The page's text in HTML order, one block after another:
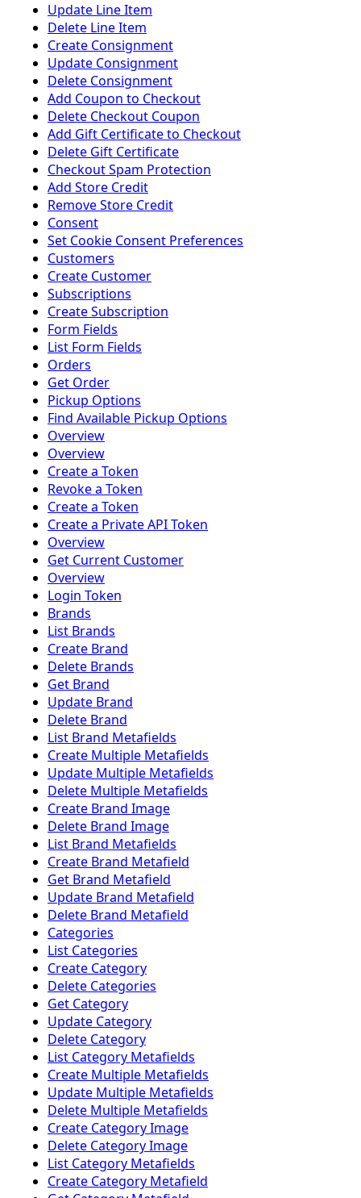
Update Line Item
Delete Line Item
Create Consignment
Update Consignment
Delete Consignment
Add Coupon to Checkout
Delete Checkout Coupon
Add Gift Certificate to Checkout
Delete Gift Certificate
Checkout Spam Protection
Add Store Credit
Remove Store Credit
Consent
Set Cookie Consent Preferences
Customers
Create Customer
Subscriptions
Create Subscription
Form Fields
List Form Fields
Orders
Get Order
Pickup Options
Find Available Pickup Options
Overview
Overview
Create a Token
Revoke a Token
Create a Token
Create a Private API Token
Overview
Get Current Customer
Overview
Login Token
Brands
List Brands
Create Brand
Delete Brands
Get Brand
Update Brand
Delete Brand
List Brand Metafields
Create Multiple Metafields
Update Multiple Metafields
Delete Multiple Metafields
Create Brand Image
Delete Brand Image
List Brand Metafields
Create Brand Metafield
Get Brand Metafield
Update Brand Metafield
Delete Brand Metafield
Categories
List Categories
Create Category
Delete Categories
Get Category
Update Category
Delete Category
List Category Metafields
Create Multiple Metafields
Update Multiple Metafields
Delete Multiple Metafields
Create Category Image
Delete Category Image
List Category Metafields
Create Category Metafield